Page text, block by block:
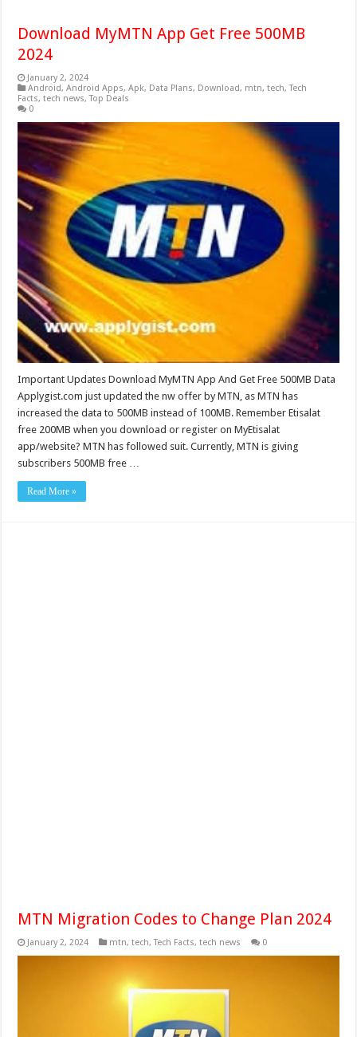
Download MyMTN App Get Free 500MB
2024
January 2, 2024
Android,Android Apps,Apk, Data Plans, Download, mtn,tech,Tech
Facts,tech news,Top Deals
0
Important Updates Download MyMTN App And Get Free 500MB Data
Applygist.com just updated the nw offer by MTN, as MTN has
increased the data to 500MB instead of 100MB. Remember Etisalat
free 200MB when you download or register on MyEtisalat
app/website? MTN has followed suit. Currently, MTN is giving
subscribers 500MB free …
Read More »
MTN Migration Codes to Change Plan 2024
January 2, 2024 mtn,tech,Tech Facts,tech news 0